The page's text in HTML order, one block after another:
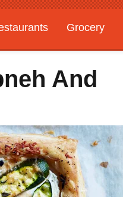
Grocery
And